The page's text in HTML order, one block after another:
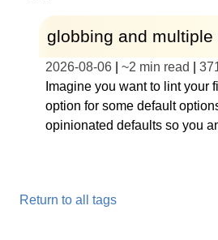
globbing and multiple
2026-08-06 ~2 min read
Imagine you want to lint your
option for some default
opinionated defaults so you
Return to all tags